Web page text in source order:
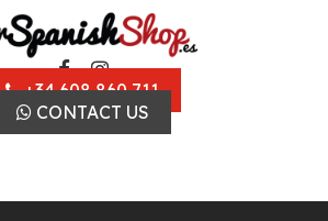
+34 608 860 711
CONTACT US